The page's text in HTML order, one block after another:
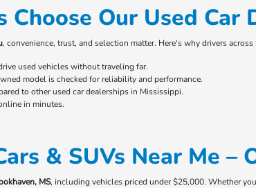
Our Used Car
, convenience, trust, and selection matter. Here's why drivers
used vehicles without traveling far.
model is checked for reliability and performance.
to other used car dealerships in Mississippi.
in minutes.
& SUVs Near Me –
MS, including vehicles priced under $25,000. Whether